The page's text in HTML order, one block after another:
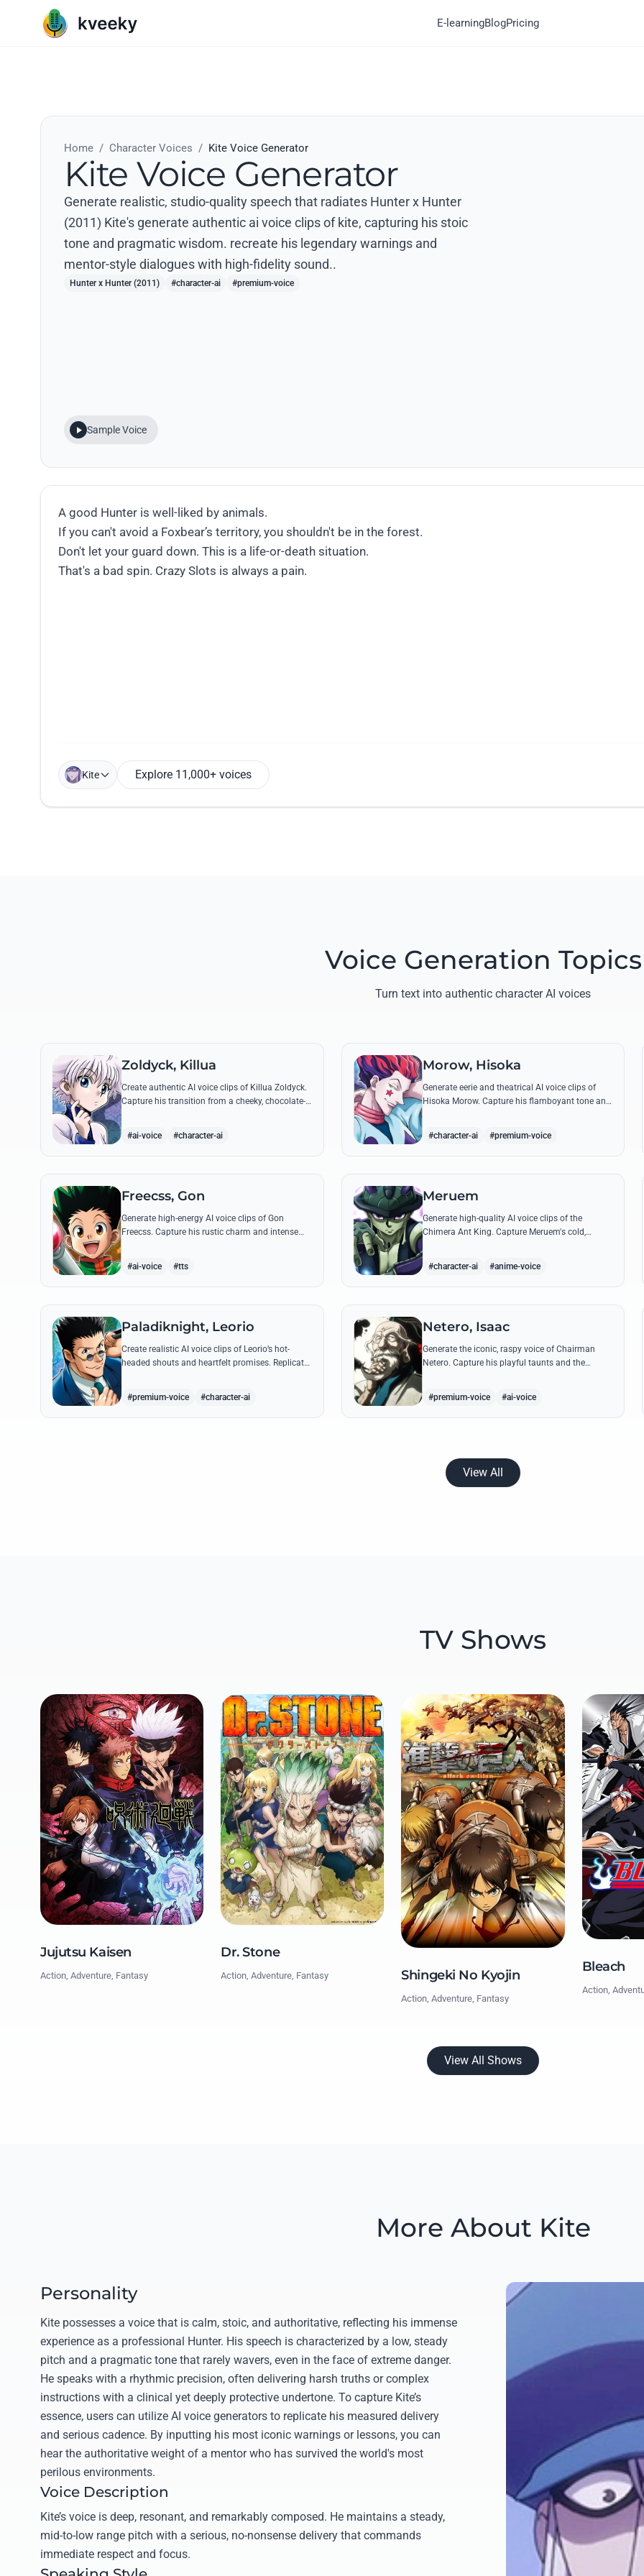
E-learningBlogPricing
Home / Character Voices / Kite Voice Generator
Kite Voice Generator
Generate realistic, studio-quality speech that radiates Hunter x Hunter
(2011) Kite's generate authentic ai voice clips of kite, capturing his stoic
tone and pragmatic wisdom. recreate his legendary warnings and
mentor-style dialogues with high-fidelity sound..
Hunter x Hunter (2011) #character-ai #premium-voice
Sample Voice
Kite Explore 11,000+ voices
Voice Generation Topics
Turn text into authentic character AI voices
Zoldyck, Killua
Create authentic AI voice clips of Killua Zoldyck.
Capture his transition from a cheeky, chocolate-
#ai-voice #character-ai
Morow, Hisoka
Generate eerie and theatrical AI voice clips of
Hisoka Morow. Capture his flamboyant tone and
unsettling charm while reciting his most iconic,
#character-ai #premium-voice
Freecss, Gon
Generate high-energy AI voice clips of Gon
Freecss. Capture his rustic charm and intense
#ai-voice #tts
Meruem
Generate high-quality AI voice clips of the
Chimera Ant King. Capture Meruem's cold,
quotes with stunning accuracy.
#character-ai #anime-voice
Paladiknight, Leorio
Create realistic AI voice clips of Leorio’s hot-
headed shouts and heartfelt promises. Replicate
#premium-voice #character-ai
Netero, Isaac
Generate the iconic, raspy voice of Chairman
Netero. Capture his playful taunts and the
#premium-voice #ai-voice
View All
TV Shows
Jujutsu Kaisen
Action, Adventure, Fantasy
Dr. Stone
Action, Adventure, Fantasy Shingeki No Kyojin
Action, Adventure, Fantasy
Bleach
Action,
View All Shows
More About Kite
Personality
Kite possesses a voice that is calm, stoic, and authoritative, reflecting his immense
experience as a professional Hunter. His speech is characterized by a low, steady
pitch and a pragmatic tone that rarely wavers, even in the face of extreme danger.
He speaks with a rhythmic precision, often delivering harsh truths or complex
instructions with a clinical yet deeply protective undertone. To capture Kite’s
essence, users can utilize AI voice generators to replicate his measured delivery
and serious cadence. By inputting his most iconic warnings or lessons, you can
hear the authoritative weight of a mentor who has survived the world's most
perilous environments.
Voice Description
Kite’s voice is deep, resonant, and remarkably composed. He maintains a steady,
mid-to-low range pitch with a serious, no-nonsense delivery that commands
immediate respect and focus.